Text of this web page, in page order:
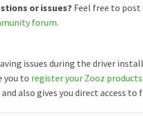
or issues? Feel free to
forum.
issues during the driver
you to register your Zooz
also gives you direct access